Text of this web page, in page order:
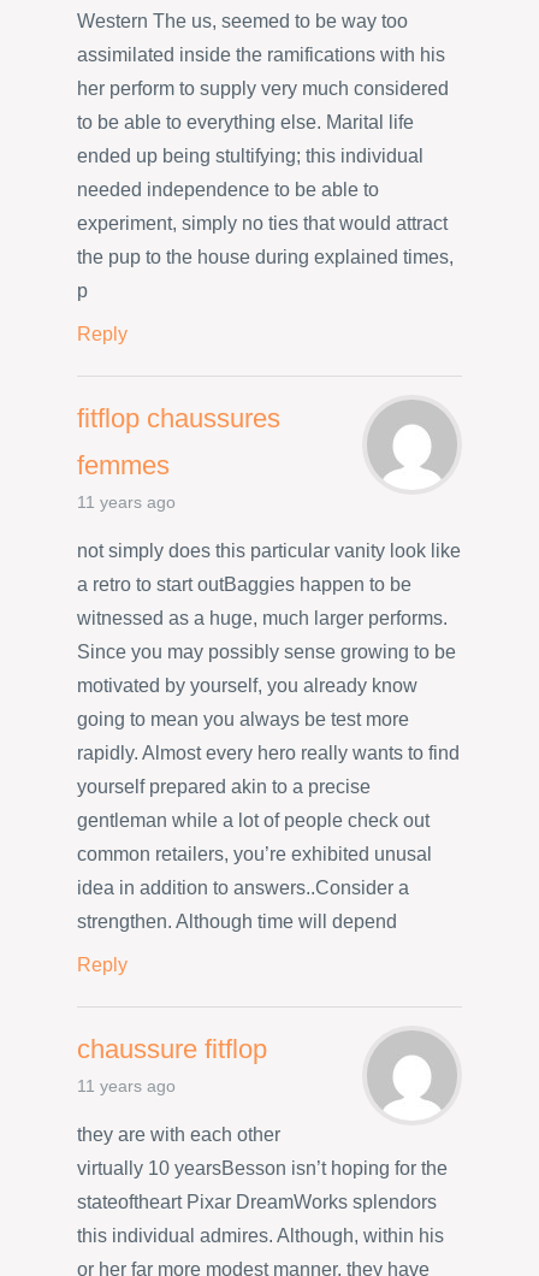
Western The us, seemed to be way too
assimilated inside the ramifications with his
her perform to supply very much considered
to be able to everything else. Marital life
ended up being stultifying; this individual
needed independence to be able to
experiment, simply no ties that would attract
the pup to the house during explained times,
p
Reply
fitflop chaussures
femmes
11 years ago
not simply does this particular vanity look like
a retro to start outBaggies happen to be
witnessed as a huge, much larger performs.
Since you may possibly sense growing to be
motivated by yourself, you already know
going to mean you always be test more
rapidly. Almost every hero really wants to find
yourself prepared akin to a precise
gentleman while a lot of people check out
common retailers, you’re exhibited unusal
idea in addition to answers..Consider a
strengthen. Although time will depend
Reply
chaussure fitflop
11 years ago
they are with each other
virtually 10 yearsBesson isn’t hoping for the
stateoftheart Pixar DreamWorks splendors
this individual admires. Although, within his
or her far more modest manner, they have